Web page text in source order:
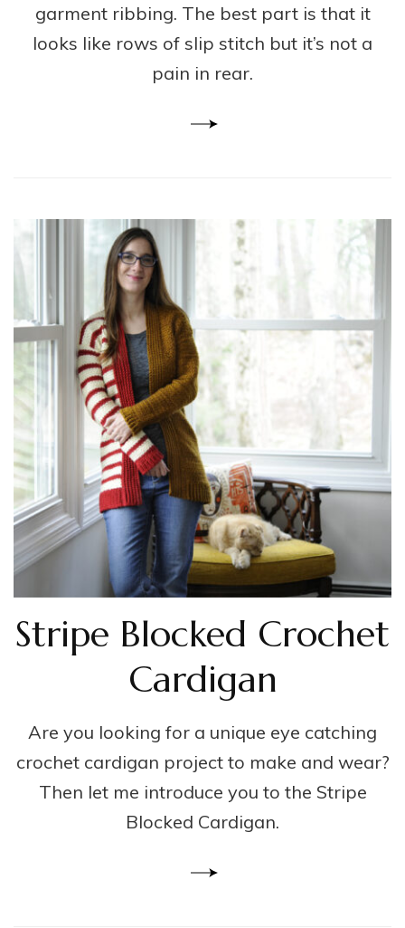
garment ribbing. The best part is that it
looks like rows of slip stitch but it’s not a
pain in rear.
Stripe Blocked Crochet
Cardigan
Are you looking for a unique eye catching
crochet cardigan project to make and wear?
Then let me introduce you to the Stripe
Blocked Cardigan.